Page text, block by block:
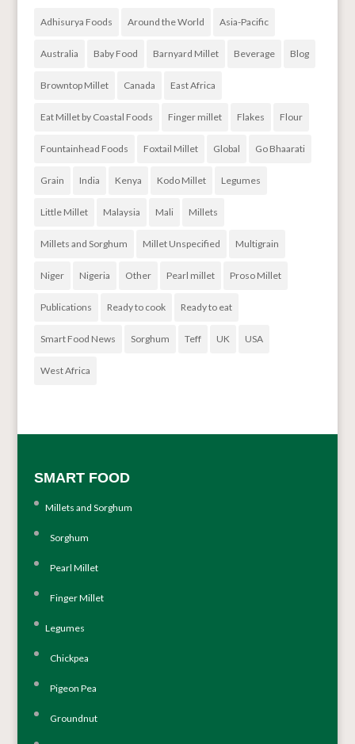
Adhisurya Foods Around the World Asia-Pacific
Australia Baby Food Barnyard Millet Beverage Blog
Browntop Millet Canada East Africa
Eat Millet by Coastal Foods Finger millet Flakes Flour
Fountainhead Foods Foxtail Millet Global Go Bhaarati
Grain India Kenya Kodo Millet Legumes
Little Millet Malaysia Mali Millets
Millets and Sorghum Millet Unspecified Multigrain
Niger Nigeria Other Pearl millet Proso Millet
Publications Ready to cook Ready to eat
Smart Food News Sorghum Teff UK USA
West Africa
SMART FOOD
Millets and Sorghum
Sorghum
Pearl Millet
Finger Millet
Legumes
Chickpea
Pigeon Pea
Groundnut